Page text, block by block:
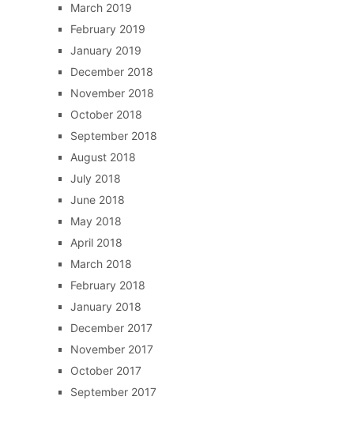
March 2019
February 2019
January 2019
December 2018
November 2018
October 2018
September 2018
August 2018
July 2018
June 2018
May 2018
April 2018
March 2018
February 2018
January 2018
December 2017
November 2017
October 2017
September 2017